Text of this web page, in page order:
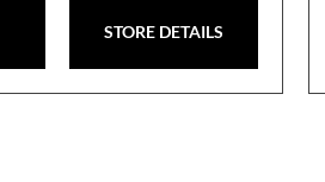
STORE DETAILS